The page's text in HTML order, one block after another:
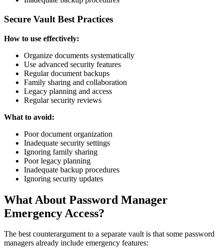
Secure Vault Best Practices
How to use effectively:
Organize documents systematically
Use advanced security features
Regular document backups
Family sharing and collaboration
Legacy planning and access
Regular security reviews
What to avoid:
Poor document organization
Inadequate security settings
Ignoring family sharing
Poor legacy planning
Inadequate backup procedures
Ignoring security updates
What About Password Manager
Emergency Access?
The best counterargument to a separate vault is that some password
managers already include emergency features: